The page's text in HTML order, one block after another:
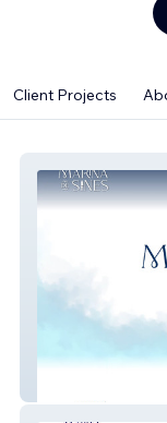
Client Projects